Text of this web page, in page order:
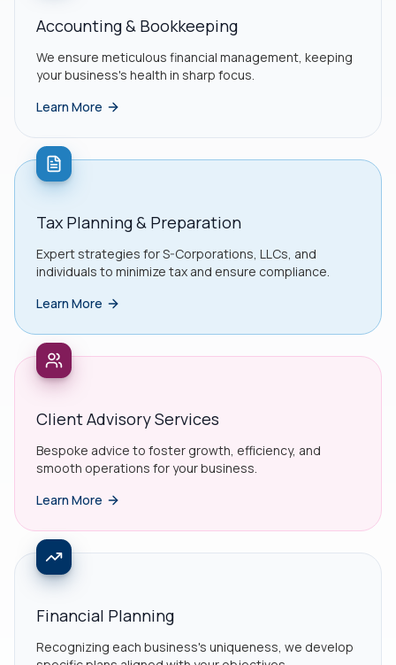
Accounting & Bookkeeping
We ensure meticulous financial management, keeping
your business's health in sharp focus.
Learn More
Tax Planning & Preparation
Expert strategies for S-Corporations, LLCs, and
individuals to minimize tax and ensure compliance.
Learn More
Client Advisory Services
Bespoke advice to foster growth, efficiency, and
smooth operations for your business.
Learn More
Financial Planning
Recognizing each business's uniqueness, we develop